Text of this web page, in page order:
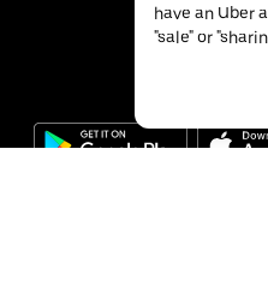
have an Uber
"sale" or